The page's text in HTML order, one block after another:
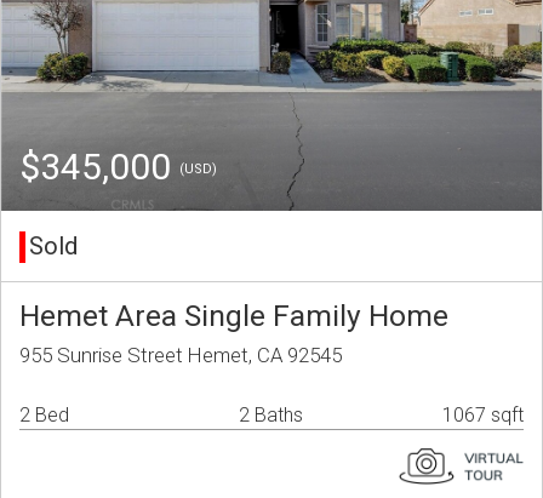
$345,000 (USD)
Sold
Hemet Area Single Family Home
955 Sunrise Street Hemet, CA 92545
2 Bed 2 Baths 1067 sqft